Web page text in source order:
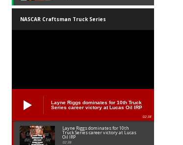
NASCAR Craftsman Truck Series
Layne Riggs dominates for 10th Truck
Series career victory at Lucas Oil IRP
02:38
Layne Riggs dominates for 10th
Truck Series career victory at Lucas
Oil IRP
02:38